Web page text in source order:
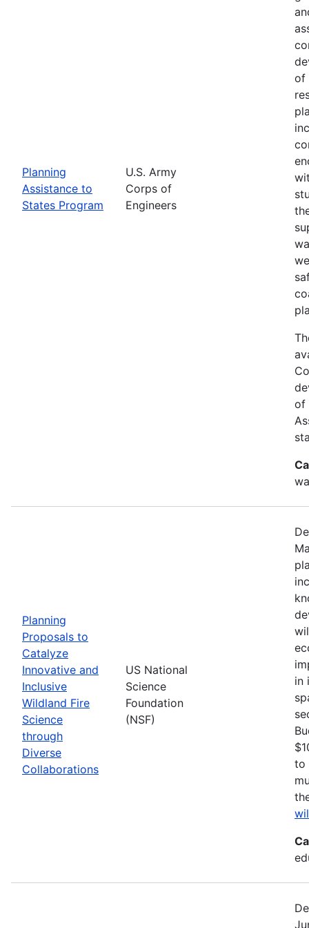
Planning
Assistance to
States Program
U.S. Army
Corps of
Engineers
of
of
Planning
Proposals to
Catalyze
Innovative and
Inclusive
Wildland Fire
Science
through
Diverse
Collaborations
US National
Science
Foundation
(NSF)
in
to